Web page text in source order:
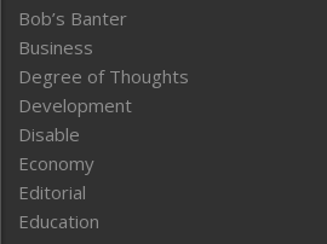
Bob’s Banter
Business
Degree of Thoughts
Development
Disable
Economy
Editorial
Education